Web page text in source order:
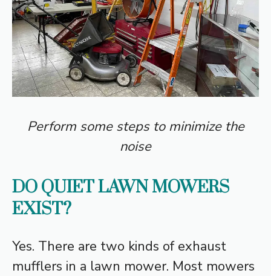
Perform some steps to minimize the
noise
DO QUIET LAWN MOWERS
EXIST?
Yes. There are two kinds of exhaust
mufflers in a lawn mower. Most mowers